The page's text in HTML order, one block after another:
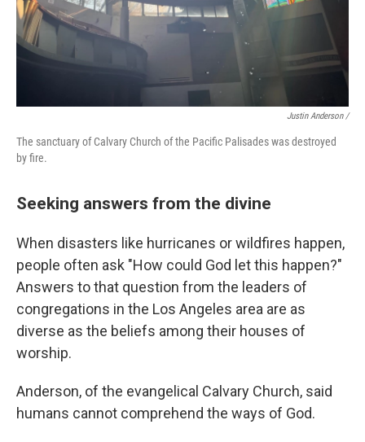
Justin Anderson /
The sanctuary of Calvary Church of the Pacific Palisades was destroyed
by fire.
Seeking answers from the divine
When disasters like hurricanes or wildfires happen,
people often ask "How could God let this happen?"
Answers to that question from the leaders of
congregations in the Los Angeles area are as
diverse as the beliefs among their houses of
worship.
Anderson, of the evangelical Calvary Church, said
humans cannot comprehend the ways of God.